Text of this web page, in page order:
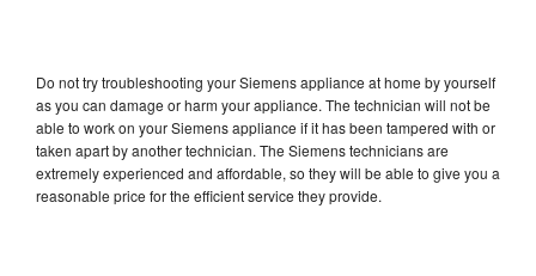
Do not try troubleshooting your Siemens appliance at home by yourself
as you can damage or harm your appliance. The technician will not be
able to work on your Siemens appliance if it has been tampered with or
taken apart by another technician. The Siemens technicians are
extremely experienced and affordable, so they will be able to give you a
reasonable price for the efficient service they provide.